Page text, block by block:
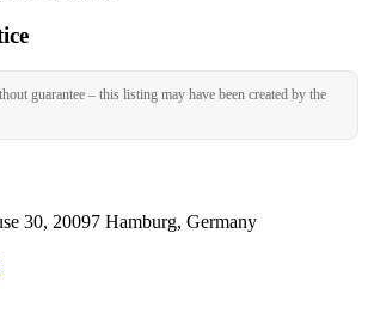
guarantee – this listing may have been created by the
30, 20097 Hamburg, Germany